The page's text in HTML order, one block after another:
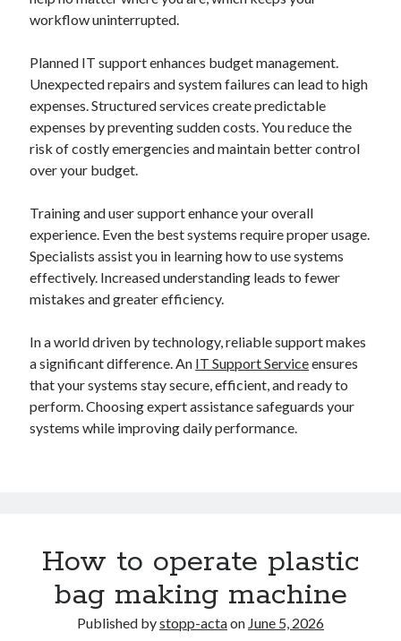
workflow uninterrupted.
Planned IT support enhances budget management.
Unexpected repairs and system failures can lead to high
expenses. Structured services create predictable
expenses by preventing sudden costs. You reduce the
risk of costly emergencies and maintain better control
over your budget.
Training and user support enhance your overall
experience. Even the best systems require proper usage.
Specialists assist you in learning how to use systems
effectively. Increased understanding leads to fewer
mistakes and greater efficiency.
In a world driven by technology, reliable support makes
a significant difference. An IT Support Serviceensures
that your systems stay secure, efficient, and ready to
perform. Choosing expert assistance safeguards your
systems while improving daily performance.
How to operate plastic
bag making machine
Published bystopp-actaon June 5, 2026